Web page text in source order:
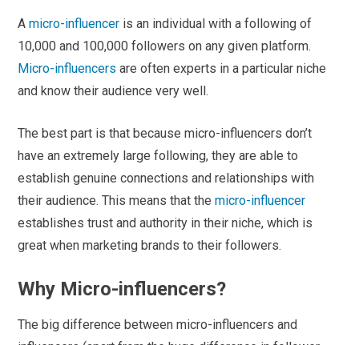
Amicro-influencer is an individual with a following of
10,000 and 100,000 followers on any given platform.
Micro-influencers are often experts in a particular niche
and know their audience very well.
The best part is that because micro-influencers don’t
have an extremely large following, they are able to
establish genuine connections and relationships with
their audience. This means that themicro-influencer
establishes trust and authority in their niche, which is
great when marketing brands to their followers.
Why Micro-influencers?
The big difference between micro-influencers and